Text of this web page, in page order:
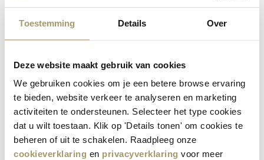
Toestemming Details Over
Deze website maakt gebruik van cookies
We gebruiken cookies om je een betere browse ervaring
te bieden, website verkeer te analyseren en marketing
activiteiten te ondersteunen. Selecteer het type cookies
dat u wilt toestaan. Klik op 'Details tonen' om cookies te
beheren of uit te schakelen. Raadpleeg onze
cookieverklaring en privacyverklaring voor meer
(1)
Henri Willig Kletzen
Bread Fruits Nuts
€6,95
Henri Willig Truffle
Cheese Dip 100 gram
€4,95
(Including tax)